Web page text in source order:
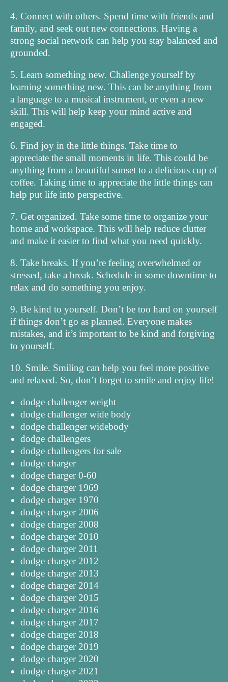
4. Connect with others. Spend time with friends and
family, and seek out new connections. Having a
strong social network can help you stay balanced and
grounded.
5. Learn something new. Challenge yourself by
learning something new. This can be anything from
a language to a musical instrument, or even a new
skill. This will help keep your mind active and
engaged.
6. Find joy in the little things. Take time to
appreciate the small moments in life. This could be
anything from a beautiful sunset to a delicious cup of
coffee. Taking time to appreciate the little things can
help put life into perspective.
7. Get organized. Take some time to organize your
home and workspace. This will help reduce clutter
and make it easier to find what you need quickly.
8. Take breaks. If you’re feeling overwhelmed or
stressed, take a break. Schedule in some downtime to
relax and do something you enjoy.
9. Be kind to yourself. Don’t be too hard on yourself
if things don’t go as planned. Everyone makes
mistakes, and it’s important to be kind and forgiving
to yourself.
10. Smile. Smiling can help you feel more positive
and relaxed. So, don’t forget to smile and enjoy life!
dodge challenger weight
dodge challenger wide body
dodge challenger widebody
dodge challengers
dodge challengers for sale
dodge charger
dodge charger 0-60
dodge charger 1969
dodge charger 1970
dodge charger 2006
dodge charger 2008
dodge charger 2010
dodge charger 2011
dodge charger 2012
dodge charger 2013
dodge charger 2014
dodge charger 2015
dodge charger 2016
dodge charger 2017
dodge charger 2018
dodge charger 2019
dodge charger 2020
dodge charger 2021